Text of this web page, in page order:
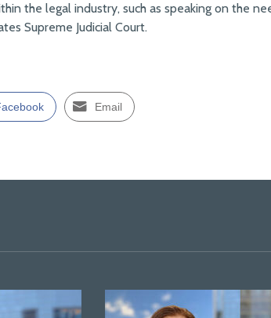
the legal industry, such as speaking on the
Supreme Judicial Court.
Email